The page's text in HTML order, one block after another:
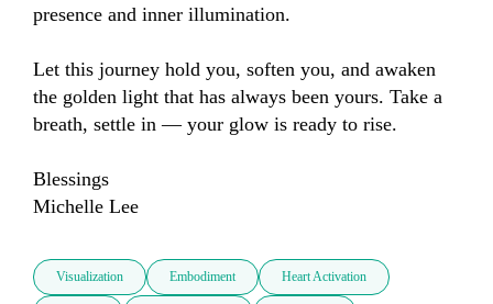
presence and inner illumination.
Let this journey hold you, soften you, and awaken
the golden light that has always been yours. Take a
breath, settle in — your glow is ready to rise.
Blessings
Michelle Lee
Visualization Embodiment Heart Activation